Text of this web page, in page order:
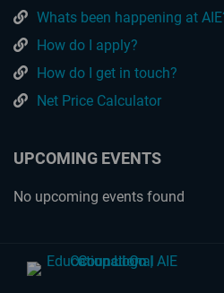
Whats been happening at
How do I apply?
How do I get in touch?
Net Price Calculator
UPCOMING EVENTS
No upcoming events found